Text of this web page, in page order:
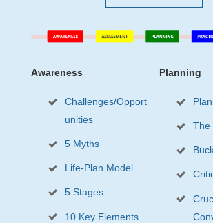
Awareness
Challenges/Opport
unities
5 Myths
Life-Plan Model
5 Stages
10 Key Elements
Planning
The